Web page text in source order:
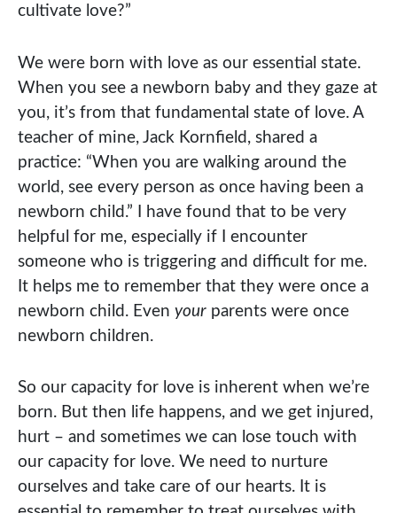
cultivate love?”
We were born with love as our essential state.
When you see a newborn baby and they gaze at
you, it’s from that fundamental state of love. A
teacher of mine, Jack Kornfield, shared a
practice: “When you are walking around the
world, see every person as once having been a
newborn child.” I have found that to be very
helpful for me, especially if I encounter
someone who is triggering and difficult for me.
It helps me to remember that they were once a
newborn child. Even your parents were once
newborn children.
So our capacity for love is inherent when we’re
born. But then life happens, and we get injured,
hurt – and sometimes we can lose touch with
our capacity for love. We need to nurture
ourselves and take care of our hearts. It is